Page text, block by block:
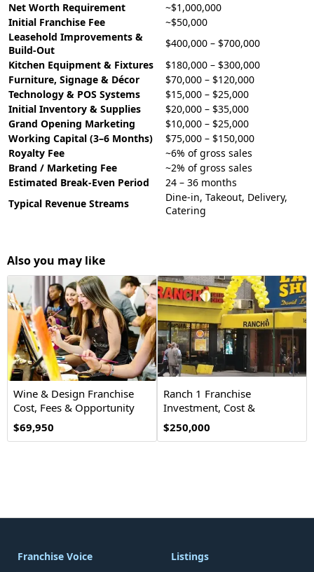
Net Worth Requirement
~$1,000,000
Initial Franchise Fee
~$50,000
Leasehold Improvements &
Build-Out
$400,000 – $700,000
Kitchen Equipment & Fixtures
$180,000 – $300,000
Furniture, Signage & Décor
$70,000 – $120,000
Technology & POS Systems
$15,000 – $25,000
Initial Inventory & Supplies
$20,000 – $35,000
Grand Opening Marketing
$10,000 – $25,000
Working Capital (3–6 Months)
$75,000 – $150,000
Royalty Fee
~6% of gross sales
Brand / Marketing Fee
~2% of gross sales
Estimated Break-Even Period
24 – 36 months
Typical Revenue Streams
Dine-in, Takeout, Delivery,
Catering
Also you may like
Wine & Design Franchise
Cost, Fees & Opportunity
$69,950
Ranch 1 Franchise
Investment, Cost &
Opportunity
$250,000
Franchise Voice Listings